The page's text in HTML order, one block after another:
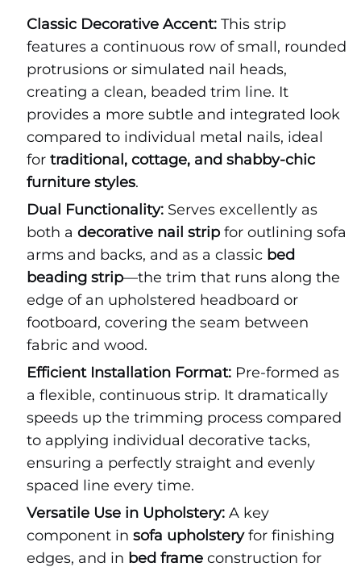
Classic Decorative Accent: This strip
features a continuous row of small, rounded
protrusions or simulated nail heads,
creating a clean, beaded trim line. It
provides a more subtle and integrated look
compared to individual metal nails, ideal
for traditional, cottage, and shabby-chic
furniture styles.
Dual Functionality: Serves excellently as
both a decorative nail strip for outlining sofa
arms and backs, and as a classic bed
beading strip—the trim that runs along the
edge of an upholstered headboard or
footboard, covering the seam between
fabric and wood.
Efficient Installation Format: Pre-formed as
a flexible, continuous strip. It dramatically
speeds up the trimming process compared
to applying individual decorative tacks,
ensuring a perfectly straight and evenly
spaced line every time.
Versatile Use in Upholstery: A key
component in sofa upholsteryfor finishing
edges, and in bed frame construction for